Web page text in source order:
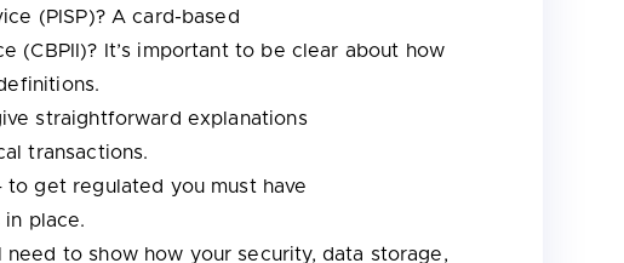
(PISP)? A card-based
(CBPII)? It’s important to be clear about how
straightforward explanations
transactions.
to get regulated you must have
place.
need to show how your security, data storage,